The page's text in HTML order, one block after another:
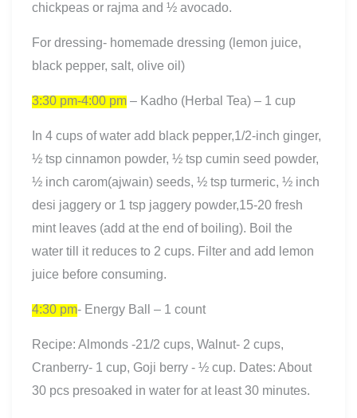
chickpeas or rajma and ½ avocado.
For dressing- homemade dressing (lemon juice,
black pepper, salt, olive oil)
3:30 pm-4:00 pm – Kadho (Herbal Tea) – 1 cup
In 4 cups of water add black pepper,1/2-inch ginger,
½ tsp cinnamon powder, ½ tsp cumin seed powder,
½ inch carom(ajwain) seeds, ½ tsp turmeric, ½ inch
desi jaggery or 1 tsp jaggery powder,15-20 fresh
mint leaves (add at the end of boiling). Boil the
water till it reduces to 2 cups. Filter and add lemon
juice before consuming.
4:30 pm- Energy Ball – 1 count
Recipe: Almonds -21/2 cups, Walnut- 2 cups,
Cranberry- 1 cup, Goji berry - ½ cup. Dates: About
30 pcs presoaked in water for at least 30 minutes.